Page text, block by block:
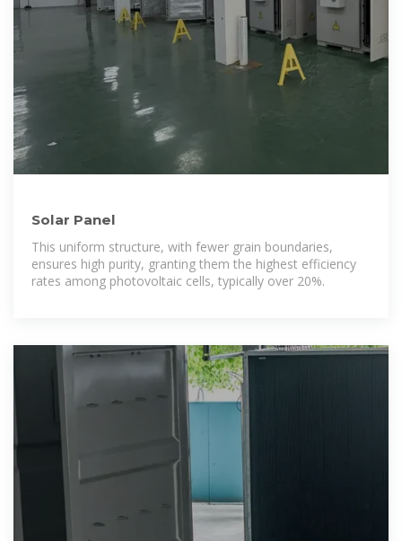
Solar Panel
This uniform structure, with fewer grain boundaries,
ensures high purity, granting them the highest efficiency
rates among photovoltaic cells, typically over 20%.